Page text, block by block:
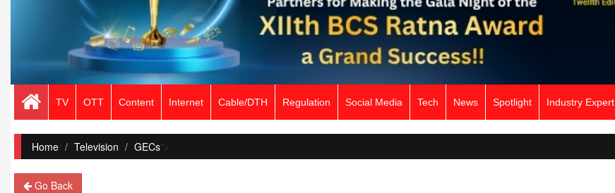
TV OTT Content Internet Cable/DTH Regulation Social Media Tech News Spotlight Industry Expert
Home/ Television GECs">
Go Back